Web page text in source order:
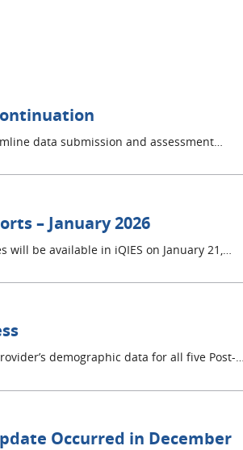
data submission and assessment…
– January 2026
be available in iQIES on January 21,…
demographic data for all five Post-…
Occurred in December